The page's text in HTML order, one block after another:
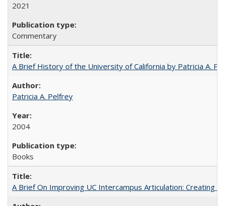
2021
Commentary
A Brief History of the University of California by Patricia A.
Patricia A. Pelfrey
2004
Books
A Brief On Improving UC Intercampus Articulation: Creating